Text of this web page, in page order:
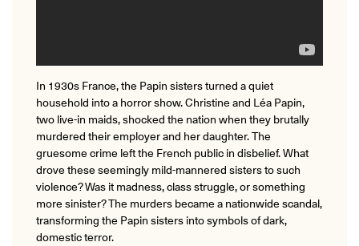
In 1930s France, the Papin sisters turned a quiet
household into a horror show. Christine and Léa Papin,
two live-in maids, shocked the nation when they brutally
murdered their employer and her daughter. The
gruesome crime left the French public in disbelief. What
drove these seemingly mild-mannered sisters to such
violence? Was it madness, class struggle, or something
more sinister? The murders became a nationwide scandal,
transforming the Papin sisters into symbols of dark,
domestic terror.